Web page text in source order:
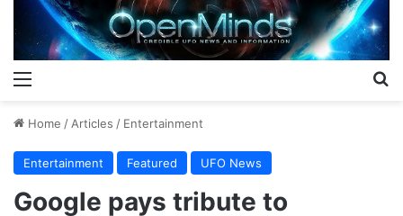
Home / Articles / Entertainment
Entertainment Featured UFO News
Google pays tribute to